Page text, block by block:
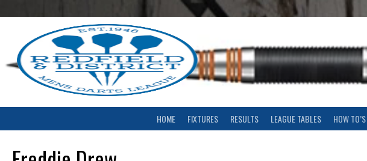
to
HOME FIXTURES RESULTS LEAGUE TABLES HOW TO’S